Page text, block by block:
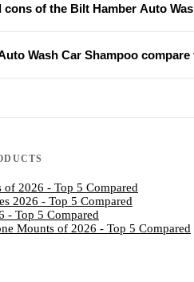
of the Bilt Hamber Auto
Wash Car Shampoo
of 2026 - Top 5 Compared
2026 - Top 5 Compared
- Top 5 Compared
Mounts of 2026 - Top 5 Compared